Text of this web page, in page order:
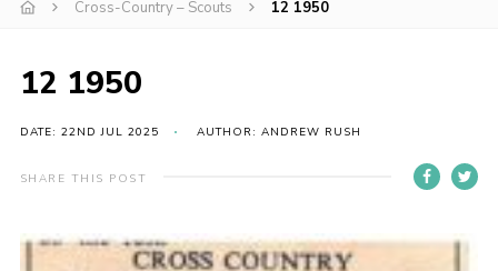
Info for parents
Events
International
District venues
Contact
Cross-Country – Scouts 12 1950
12 1950
DATE: 22ND JUL 2025 AUTHOR: ANDREW RUSH
SHARE THIS POST